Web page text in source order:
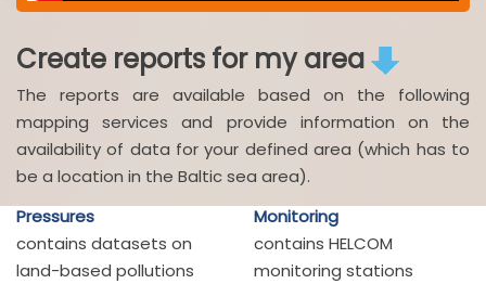
Create reports for my area
The reports are available based on the following
mapping services and provide information on the
availability of data for your defined area (which has to
be a location in the Baltic sea area).
Pressures
Monitoring
contains datasets on
land-based pollutions
contains HELCOM
monitoring stations